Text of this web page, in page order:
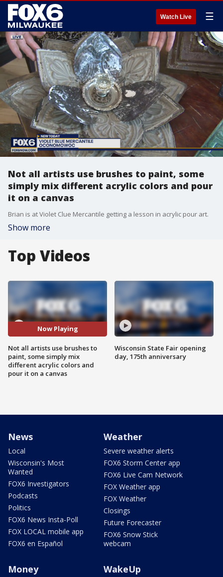
Watch Live ☰
Not all artists use brushes to paint, some
simply mix different acrylic colors and pour
it on a canvas
Brian is at Violet Clue Mercantile getting a lesson in acrylic pour art.
Show more
Top Videos
Now Playing
Not all artists use brushes to
paint, some simply mix
different acrylic colors and
pour it on a canvas
Wisconsin State Fair opening
day, 175th anniversary
News
Local
Wisconsin's Most
Wanted
FOX6 Investigators
Podcasts
Politics
FOX6 News Insta-Poll
FOX LOCAL mobile app
FOX6 en Español
Weather
Severe weather alerts
FOX6 Storm Center app
FOX6 Live Cam Network
FOX Weather app
FOX Weather
Closings
Future Forecaster
FOX6 Snow Stick
webcam
Money WakeUp